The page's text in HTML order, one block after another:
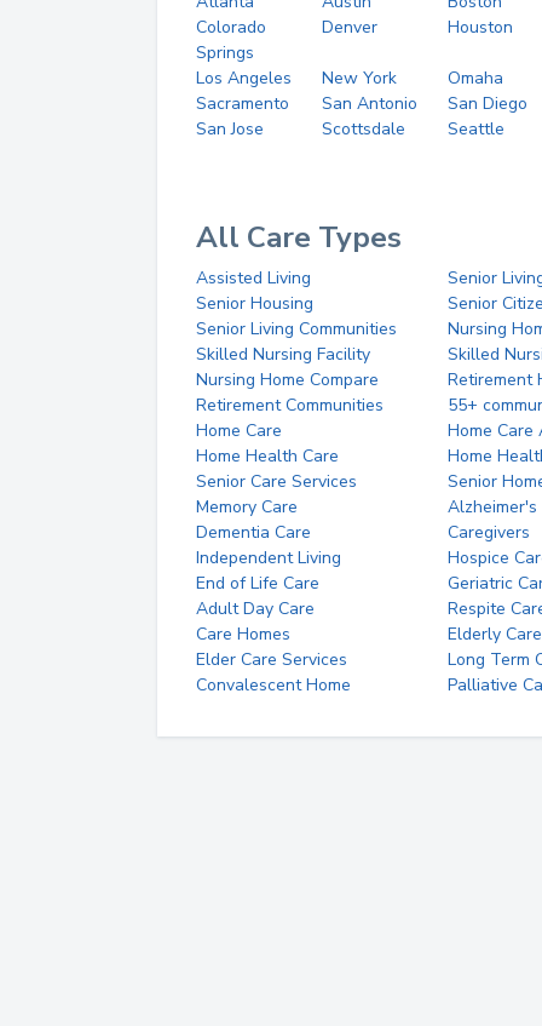
Colorado
Springs
Denver Houston
Los Angeles New York
Omaha
Sacramento
San Antonio
San Diego
San Jose
Scottsdale Seattle
All Care Types
Assisted Living
Senior
Senior Housing
Senior
Senior Living Communities
Nursing
Skilled Nursing Facility
Skilled
Nursing Home Compare
Retirement
Retirement Communities
55+
Home Care
Home Care
Home Health Care
Home
Senior Care Services
Senior
Memory Care
Alzheimer's
Dementia Care
Caregivers
Independent Living
Hospice
End of Life Care
Geriatric
Adult Day Care
Respite
Care Homes
Elderly Care
Elder Care Services
Long Term
Convalescent Home
Palliative